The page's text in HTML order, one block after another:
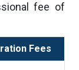
fee of
Fees